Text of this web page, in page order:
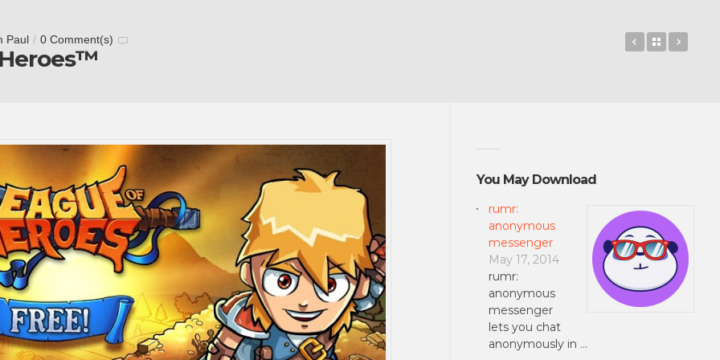
Paul / 0 Comment(s) ValkyrieBack to
You May Download
rumr:
anonymous
messenger
May 17, 2014
rumr:
anonymous
messenger
lets you chat
anonymously in …